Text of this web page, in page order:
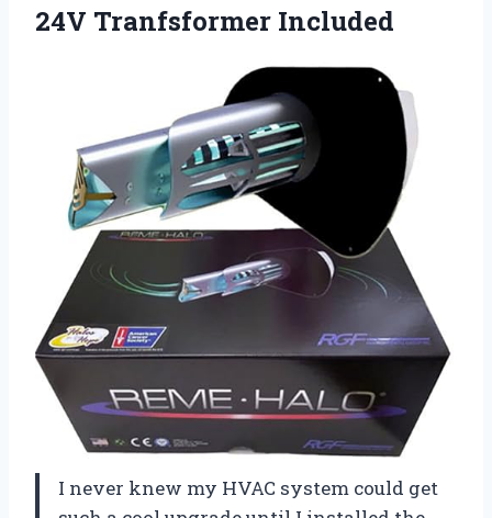
24V Tranfsformer Included
I never knew my HVAC system could get